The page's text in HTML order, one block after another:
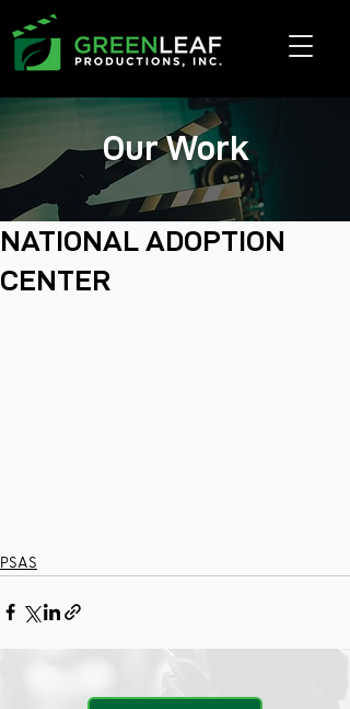
Our Work
NATIONAL ADOPTION
CENTER
PSAS